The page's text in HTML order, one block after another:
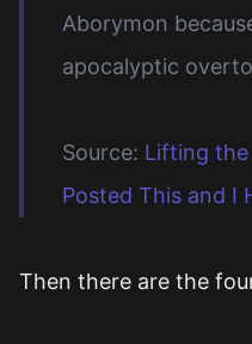
Aborymon
apocalyptic
Source: Lifting
Posted This and I
Then there are the